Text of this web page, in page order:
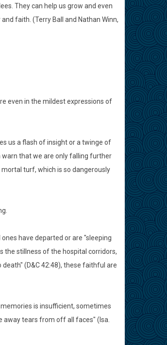
They can help us grow and even
faith. (Terry Ball and Nathan Winn,
even in the mildest expressions of
us a flash of insight or a twinge of
warn that we are only falling further
turf, which is so dangerously
have departed or are "sleeping
the stillness of the hospital corridors,
(D&C 42:48), these faithful are
is insufficient, sometimes
away tears from off all faces" (Isa.